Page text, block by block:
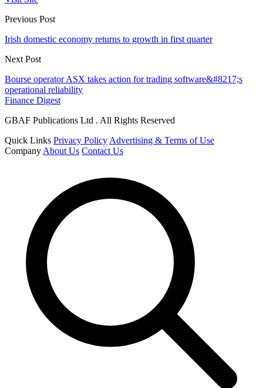
Previous Post
Irish domestic economy returns to growth in first quarter
Next Post
Bourse operator ASX takes action for trading software&#8217;s
operational reliability
Finance Digest
GBAF Publications Ltd . All Rights Reserved
Quick Links Privacy PolicyAdvertising & Terms of Use
CompanyAbout Us Contact Us